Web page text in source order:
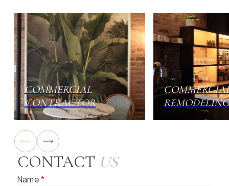
scale fine dining destination, our team has the
experience to bring your vision to life. We handle
everything from minor renovations and kitchen
upgrades to complete, ground-up construction.
COMMERCIAL
CONTRACTOR
REMODELING
CONTACT US
Name*